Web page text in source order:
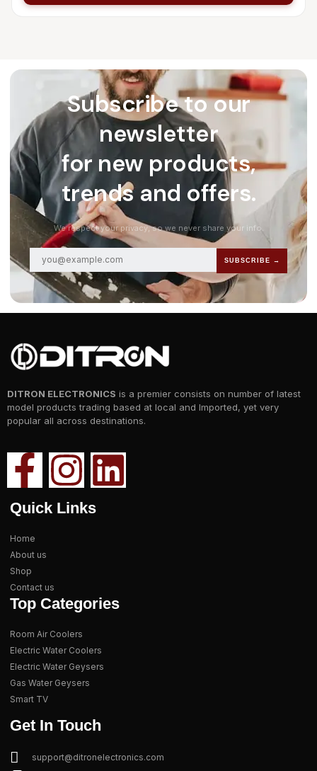
Subscribe to our
newsletter
for new products,
trends and offers.
We respect your privacy, so we never share your info.
DITRON ELECTRONICS is a premier consists on number of latest
model products trading based at local and Imported, yet very
popular all across destinations.
Quick Links
Home
About us
Shop
Contact us
Top Categories
Room Air Coolers
Electric Water Coolers
Electric Water Geysers
Gas Water Geysers
Smart TV
Get In Touch
support@ditronelectronics.com